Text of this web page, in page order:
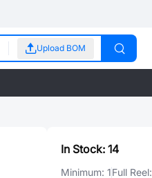
Upload BOM
In Stock: 14
Minimum: 1Full Reel: